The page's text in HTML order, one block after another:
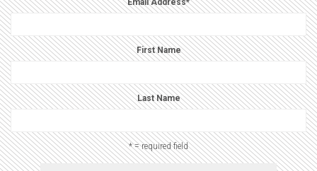
Email Address*
First Name
Last Name
* = required field